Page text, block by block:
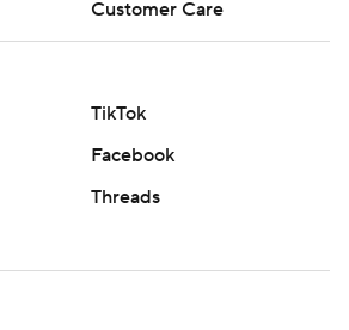
Customer Care
TikTok
Facebook
Threads